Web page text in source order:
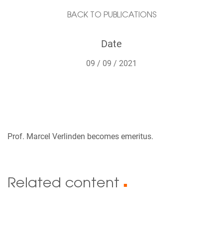
BACK TO PUBLICATIONS
Date
09 / 09 / 2021
Prof. Marcel Verlinden becomes emeritus.
Related content ■